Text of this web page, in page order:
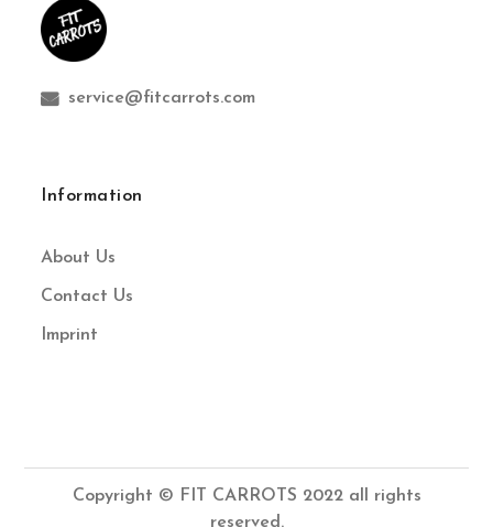
service@fitcarrots.com
Information
About Us
Contact Us
Imprint
Copyright © FIT CARROTS 2022 all rights
reserved.